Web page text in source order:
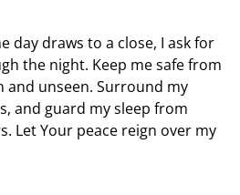
day draws to a close, I ask for
the night. Keep me safe from
and unseen. Surround my
and guard my sleep from
Let Your peace reign over my